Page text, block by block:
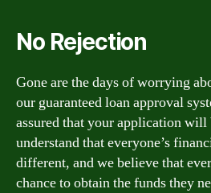
No Rejection
Gone are the days of worrying
our guaranteed loan approval
assured that your application will
understand that everyone’s
different, and we believe that
chance to obtain the funds they